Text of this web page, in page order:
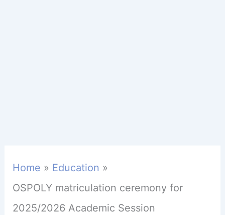
Home
Education
OSPOLY matriculation ceremony for
2025/2026 Academic Session